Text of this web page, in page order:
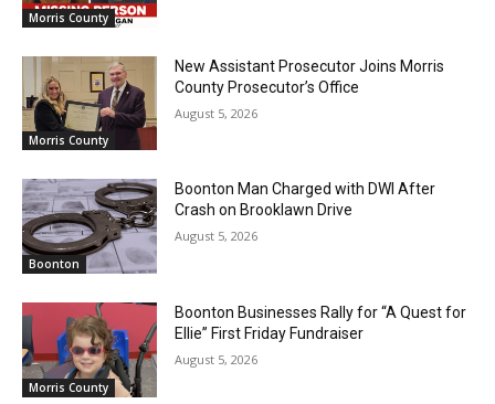
Morris County
Morris County
New Assistant Prosecutor Joins Morris
County Prosecutor’s Office
August 5, 2026
Boonton
Boonton Man Charged with DWI After
Crash on Brooklawn Drive
August 5, 2026
Morris County
Boonton Businesses Rally for “A Quest for
Ellie” First Friday Fundraiser
August 5, 2026